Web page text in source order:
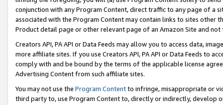
conjunction with any Program Content, direct traffic to any page of a
associated with the Program Content may contain links to sites other
Product detail page or other relevant page of an Amazon Site and not
Creators API, PA API or Data Feeds may allow you to access data,
more affiliate sites. If you use Creators API, PA API or Data Feeds to
comply with and be bound by the terms of the applicable license
Advertising Content from such affiliate sites.
You may not use the Program Contentto infringe, misappropriate or
third party to, use Program Content to, directly or indirectly, develop